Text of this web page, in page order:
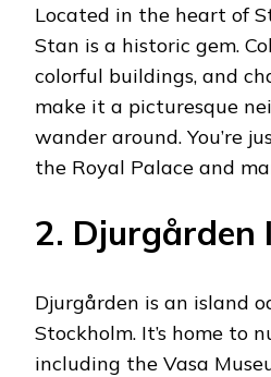
Located in the heart of
Stan is a historic gem.
colorful buildings, and
make it a picturesque
wander around. You’re
the Royal Palace and
2. Djurgården
Djurgården is an island
Stockholm. It’s home to
including the Vasa